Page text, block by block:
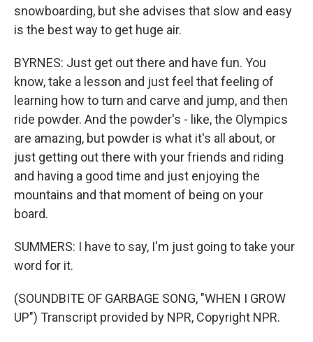
snowboarding, but she advises that slow and easy
is the best way to get huge air.
BYRNES: Just get out there and have fun. You
know, take a lesson and just feel that feeling of
learning how to turn and carve and jump, and then
ride powder. And the powder's - like, the Olympics
are amazing, but powder is what it's all about, or
just getting out there with your friends and riding
and having a good time and just enjoying the
mountains and that moment of being on your
board.
SUMMERS: I have to say, I'm just going to take your
word for it.
(SOUNDBITE OF GARBAGE SONG, "WHEN I GROW
UP") Transcript provided by NPR, Copyright NPR.